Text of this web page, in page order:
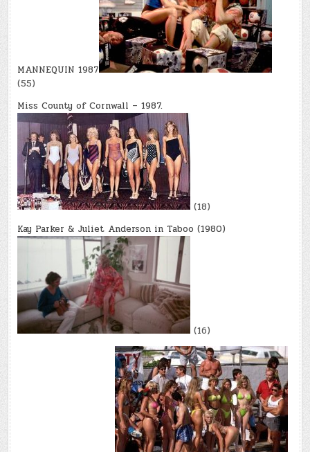
MANNEQUIN 1987
(55)
Miss County of Cornwall – 1987.
(18)
Kay Parker & Juliet Anderson in Taboo (1980)
(16)